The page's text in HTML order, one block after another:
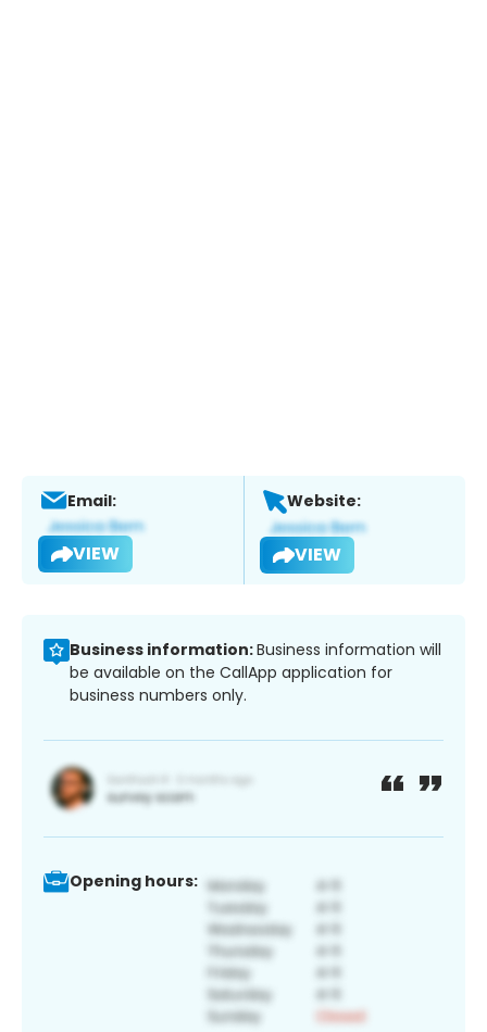
Email:
VIEW
Website:
VIEW
Business information:Business information will
be available on the CallApp application for
business numbers only.
Opening hours: